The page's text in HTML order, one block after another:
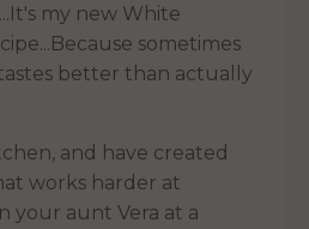
my new White
sometimes
better than actually
and have created
works harder at
your aunt Vera at a